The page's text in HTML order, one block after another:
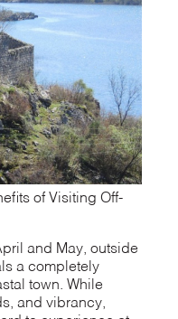
of Visiting Off-
and May, outside
a completely
town. While
and vibrancy,